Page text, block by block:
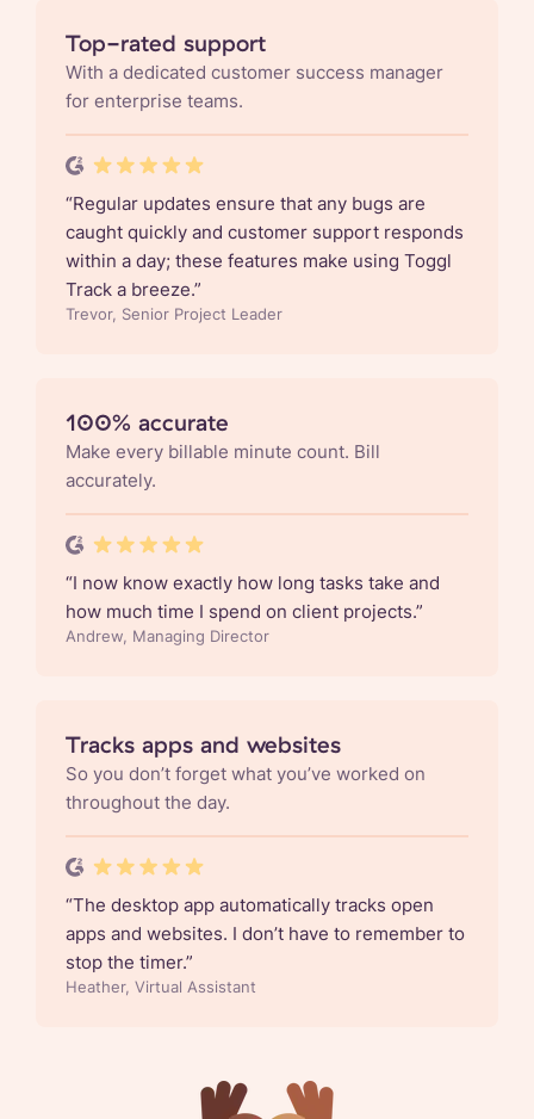
Top-rated support
With a dedicated customer success manager
for enterprise teams.
“Regular updates ensure that any bugs are
caught quickly and customer support responds
within a day; these features make using Toggl
Track a breeze.”
Trevor, Senior Project Leader
100% accurate
Make every billable minute count. Bill
accurately.
“I now know exactly how long tasks take and
how much time I spend on client projects.”
Andrew, Managing Director
Tracks apps and websites
So you don’t forget what you’ve worked on
throughout the day.
“The desktop app automatically tracks open
apps and websites. I don’t have to remember to
stop the timer.”
Heather, Virtual Assistant